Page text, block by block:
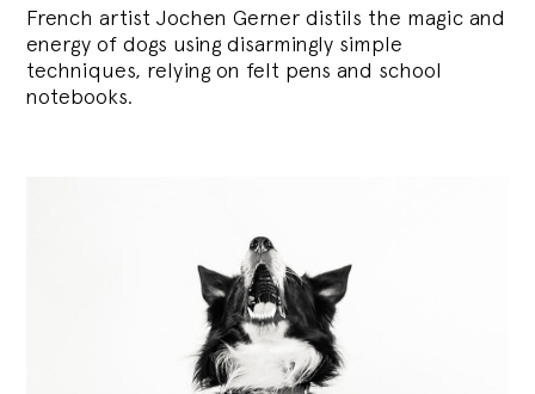
French artist Jochen Gerner distils the magic and
energy of dogs using disarmingly simple
techniques, relying on felt pens and school
notebooks.